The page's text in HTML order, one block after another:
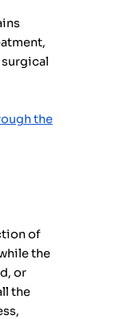
the
of
the
or
the